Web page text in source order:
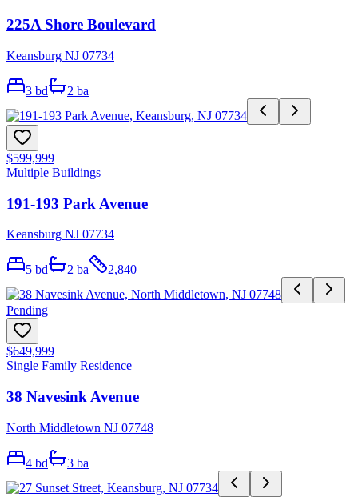
225A Shore Boulevard
Keansburg NJ 07734
3 bd 2 ba
$599,999
Multiple Buildings
191-193 Park Avenue
Keansburg NJ 07734
5 bd 2 ba 2,840
Pending
$649,999
Single Family Residence
38 Navesink Avenue
North Middletown NJ 07748
4 bd 3 ba